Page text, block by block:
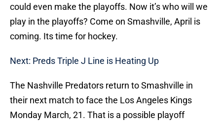
could even make the playoffs. Now it’s who will we
play in the playoffs? Come on Smashville, April is
coming. Its time for hockey.
Next: Preds Triple J Line is Heating Up
The Nashville Predators return to Smashville in
their next match to face the Los Angeles Kings
Monday March, 21. That is a possible playoff